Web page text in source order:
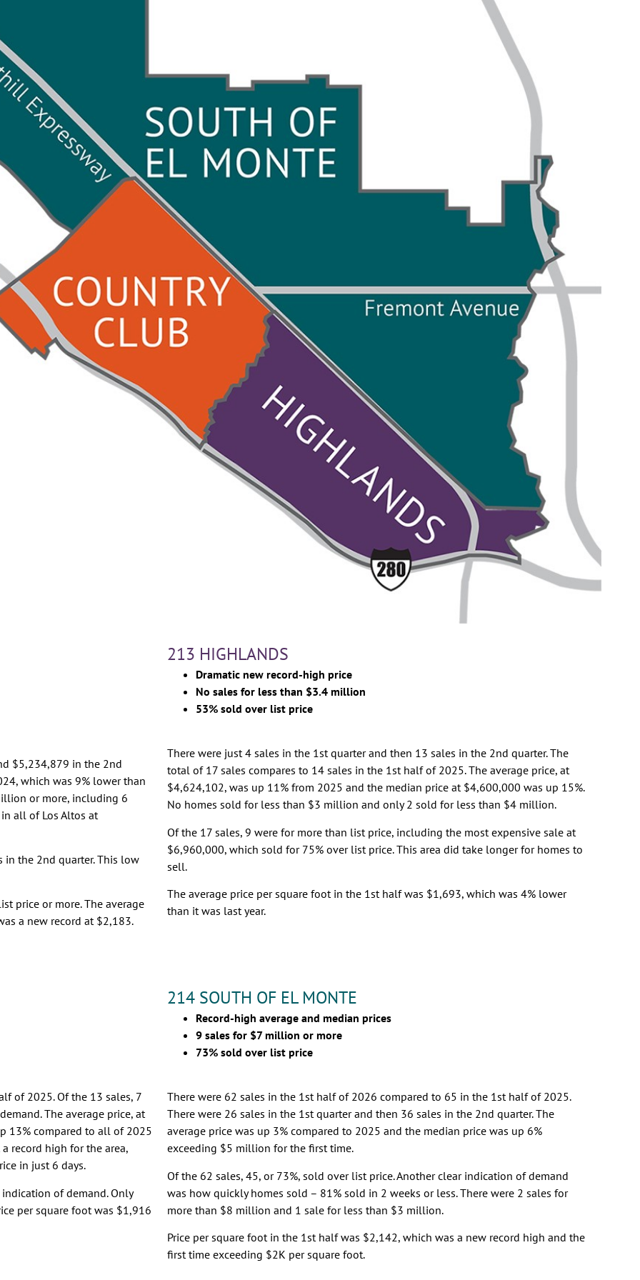
$5,234,879 in the 2nd
which was 9% lower than
or more, including 6
all of Los Altos at
in the 2nd quarter. This low
price or more. The average
a new record at $2,183.
213 HIGHLANDS
Dramatic new record-high price
No sales for less than $3.4 million
53% sold over list price
There were just 4 sales in the 1st quarter and then 13 sales in the 2nd quarter. The
total of 17 sales compares to 14 sales in the 1st half of 2025. The average price, at
$4,624,102, was up 11% from 2025 and the median price at $4,600,000 was up 15%.
No homes sold for less than $3 million and only 2 sold for less than $4 million.
Of the 17 sales, 9 were for more than list price, including the most expensive sale at
$6,960,000, which sold for 75% over list price. This area did take longer for homes to
sell.
The average price per square foot in the 1st half was $1,693, which was 4% lower
than it was last year.
of 2025. Of the 13 sales, 7
The average price, at
13% compared to all of 2025
record high for the area,
in just 6 days.
of demand. Only
per square foot was $1,916
214 SOUTH OF EL MONTE
Record-high average and median prices
9 sales for $7 million or more
73% sold over list price
There were 62 sales in the 1st half of 2026 compared to 65 in the 1st half of 2025.
There were 26 sales in the 1st quarter and then 36 sales in the 2nd quarter. The
average price was up 3% compared to 2025 and the median price was up 6%
exceeding $5 million for the first time.
Of the 62 sales, 45, or 73%, sold over list price. Another clear indication of demand
was how quickly homes sold – 81% sold in 2 weeks or less. There were 2 sales for
more than $8 million and 1 sale for less than $3 million.
Price per square foot in the 1st half was $2,142, which was a new record high and the
first time exceeding $2K per square foot.